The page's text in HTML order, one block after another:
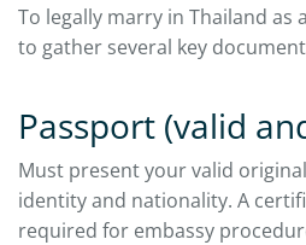
To legally marry in Thailand as
to gather several key
Passport (valid
Must present your valid original
identity and nationality. A
required for embassy